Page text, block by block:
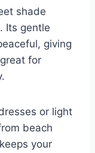
shade
Its gentle
giving
for
or light
beach
your